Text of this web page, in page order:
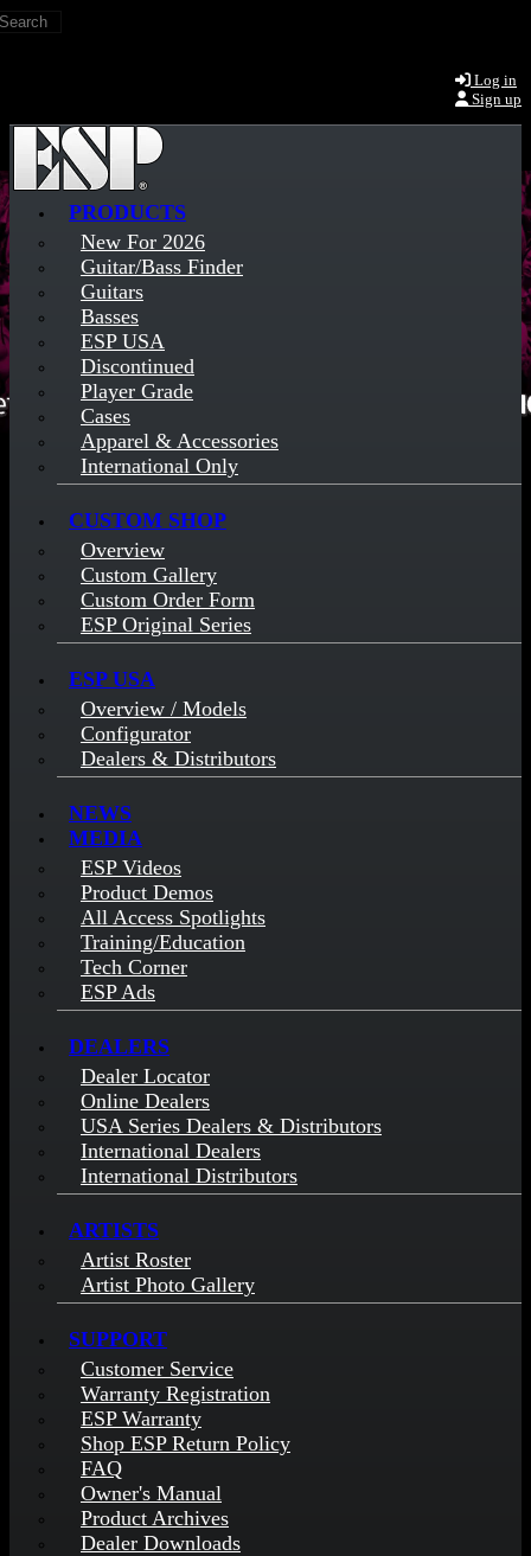
Skip to main content
Log in
Sign up
PRODUCTS
New For 2026
Guitar/Bass Finder
Guitars
Basses
ESP USA
Discontinued
Player Grade
Cases
Apparel & Accessories
International Only
CUSTOM SHOP
Overview
Custom Gallery
Custom Order Form
ESP Original Series
ESP USA
Overview / Models
Configurator
Dealers & Distributors
NEWS
MEDIA
ESP Videos
Product Demos
All Access Spotlights
Training/Education
Tech Corner
ESP Ads
DEALERS
Dealer Locator
Online Dealers
USA Series Dealers & Distributors
International Dealers
International Distributors
ARTISTS
Artist Roster
Artist Photo Gallery
SUPPORT
Customer Service
Warranty Registration
ESP Warranty
Shop ESP Return Policy
FAQ
Owner's Manual
Product Archives
Dealer Downloads